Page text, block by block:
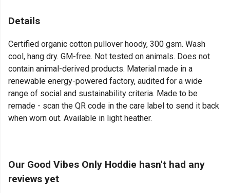
Details
Certified organic cotton pullover hoody, 300 gsm. Wash
cool, hang dry. GM-free. Not tested on animals. Does not
contain animal-derived products. Material made in a
renewable energy-powered factory, audited for a wide
range of social and sustainability criteria. Made to be
remade - scan the QR code in the care label to send it back
when worn out. Available in light heather.
Our Good Vibes Only Hoddie hasn't had any
reviews yet